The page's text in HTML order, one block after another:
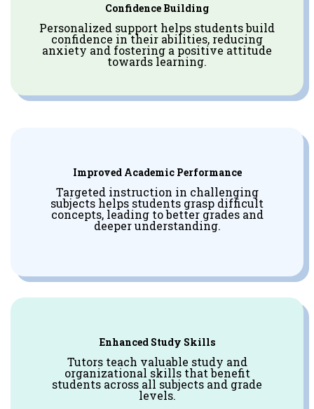
Confidence Building
Personalized support helps students build
confidence in their abilities, reducing
anxiety and fostering a positive attitude
towards learning.
Improved Academic Performance
Targeted instruction in challenging
subjects helps students grasp difficult
concepts, leading to better grades and
deeper understanding.
Enhanced Study Skills
Tutors teach valuable study and
organizational skills that benefit
students across all subjects and grade
levels.